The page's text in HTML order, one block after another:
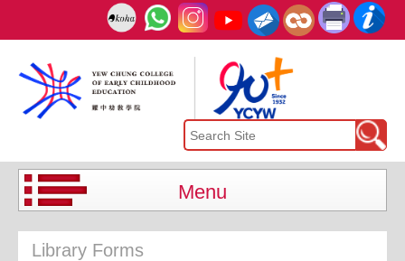
Menu
Library Forms